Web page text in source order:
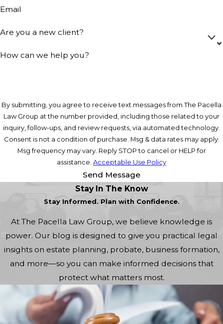
Email
Are you a new client?
How can we help you?
By submitting, you agree to receive text messages from The Pacella
Law Group at the number provided, including those related to your
inquiry, follow-ups, and review requests, via automated technology.
Consent is not a condition of purchase. Msg & data rates may apply.
Msg frequency may vary. Reply STOP to cancel or HELP for
assistance. Acceptable Use Policy
Send Message
Stay In The Know
Stay Informed. Plan with Confidence.
At The Pacella Law Group, we believe knowledge is
power. Our blog is designed to give you practical legal
insights on estate planning, probate, business formation,
and more—so you can make informed decisions that
protect what matters most.